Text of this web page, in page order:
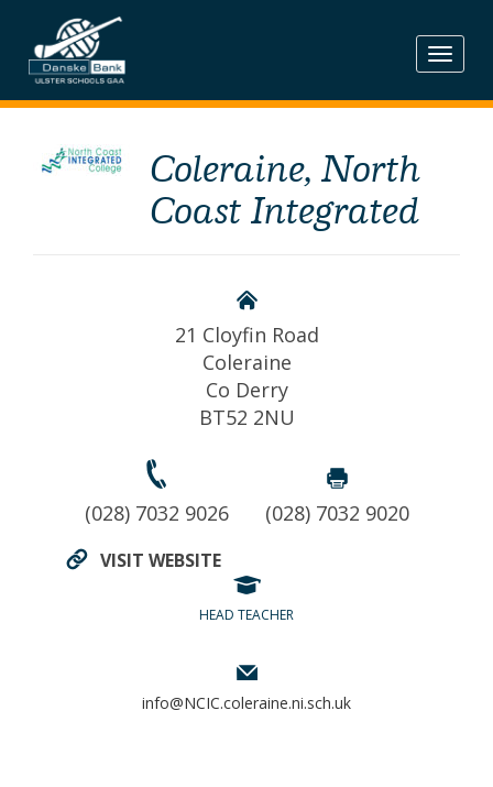
Skip
to
content
Coleraine, North
Coast Integrated
21 Cloyfin Road
Coleraine
Co Derry
BT52 2NU
(028) 7032 9026 (028) 7032 9020
VISIT WEBSITE
HEAD TEACHER
info@NCIC.coleraine.ni.sch.uk